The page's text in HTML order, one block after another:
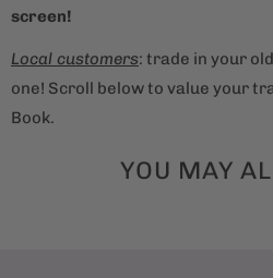
screen!
Local customers: trade in your
one! Scroll below to value your
Book.
YOU MAY